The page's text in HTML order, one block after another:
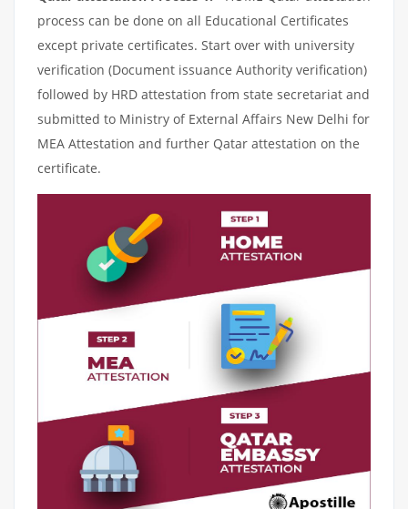
process can be done on all Educational Certificates
except private certificates. Start over with university
verification (Document issuance Authority verification)
followed by HRD attestation from state secretariat and
submitted to Ministry of External Affairs New Delhi for
MEA Attestation and further Qatar attestation on the
certificate.